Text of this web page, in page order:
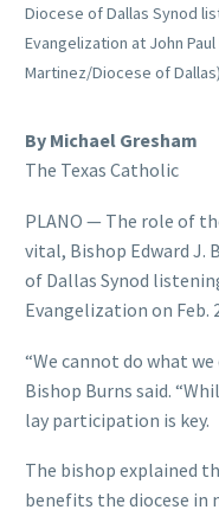
Diocese of Dallas Synod
Evangelization at John
Martinez/Diocese of Dallas)
By Michael Gresham
The Texas Catholic
PLANO — The role of
vital, Bishop Edward J.
of Dallas Synod
Evangelization on Feb.
“We cannot do what
Bishop Burns said.
lay participation is key.
The bishop explained
benefits the diocese in